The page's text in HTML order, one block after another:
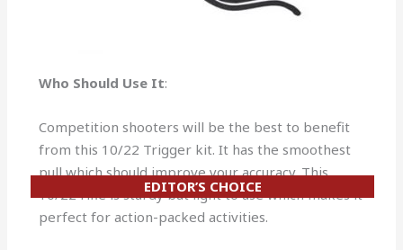
Who Should Use It:
Competition shooters will be the best to benefit
from this 10/22 Trigger kit. It has the smoothest
pull which should improve your accuracy. This
10/22 rifle is sturdy but light to use which makes it
perfect for action-packed activities.
EDITOR’S CHOICE